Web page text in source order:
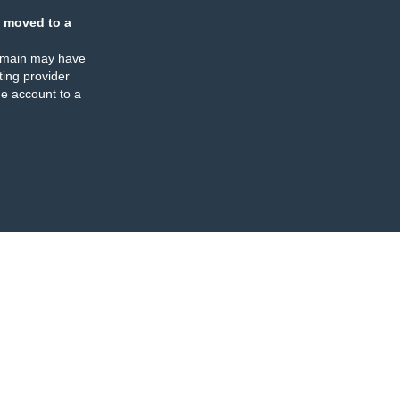
moved to a
may have
provider
account to a